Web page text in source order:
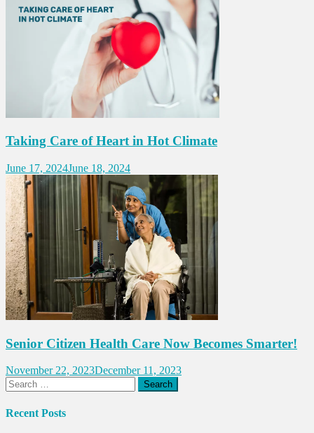
Taking Care of Heart in Hot Climate
June 17, 2024June 18, 2024
Senior Citizen Health Care Now Becomes Smarter!
November 22, 2023December 11, 2023
Search
for:
Recent Posts